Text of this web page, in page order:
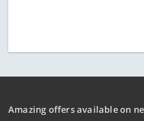
Amazing offers available on